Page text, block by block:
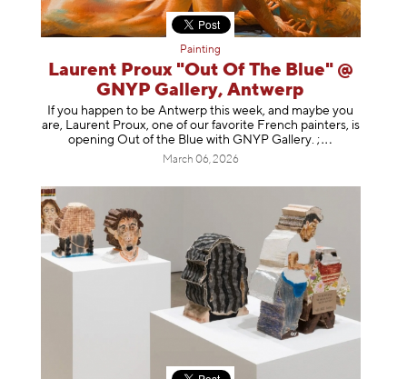
Painting
Laurent Proux "Out Of The Blue" @
GNYP Gallery, Antwerp
If you happen to be Antwerp this week, and maybe you
are, Laurent Proux, one of our favorite French painters, is
opening Out of the Blue with GNYP Gallery. ;
March 06, 2026